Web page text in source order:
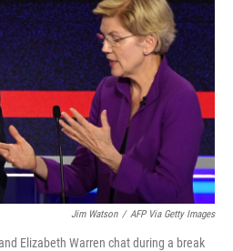
o
k
r
I
n
Jim Watson / AFP Via Getty Images
Elizabeth Warren chat during a break